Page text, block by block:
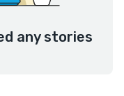
any stories